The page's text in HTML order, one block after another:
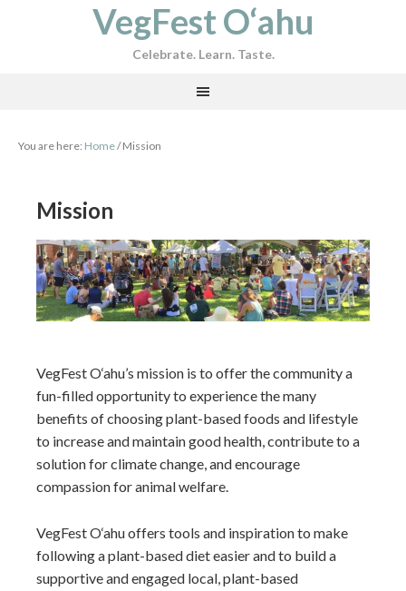
VegFest O‘ahu
Celebrate. Learn. Taste.
You are here: Home/Mission
Mission
VegFest O‘ahu’s mission is to offer the community a
fun-filled opportunity to experience the many
benefits of choosing plant-based foods and lifestyle
to increase and maintain good health, contribute to a
solution for climate change, and encourage
compassion for animal welfare.
VegFest O‘ahu offers tools and inspiration to make
following a plant-based diet easier and to build a
supportive and engaged local, plant-based